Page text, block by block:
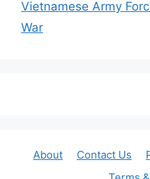
Vietnamese Army
War
About Contact Us